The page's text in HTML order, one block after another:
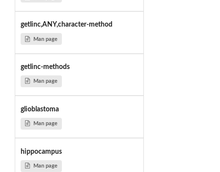
getlinc,ANY,character-method
Man page
getlinc-methods
Man page
glioblastoma
Man page
hippocampus
Man page